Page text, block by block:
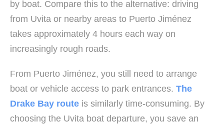
by boat. Compare this to the alternative: driving
from Uvita or nearby areas to Puerto Jiménez
takes approximately 4 hours each way on
increasingly rough roads.
From Puerto Jiménez, you still need to arrange
boat or vehicle access to park entrances. The
Drake Bay route is similarly time-consuming. By
choosing the Uvita boat departure, you save an